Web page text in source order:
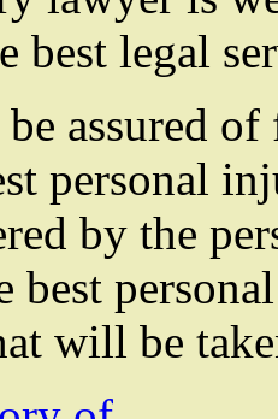
best legal
assured
personal
by the
best
will be